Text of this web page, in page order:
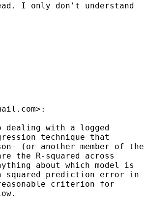
I only don't understand
>:
dealing with a logged
technique that
(or another member of the
the R-squared across
about which model is
squared prediction error in
criterion for